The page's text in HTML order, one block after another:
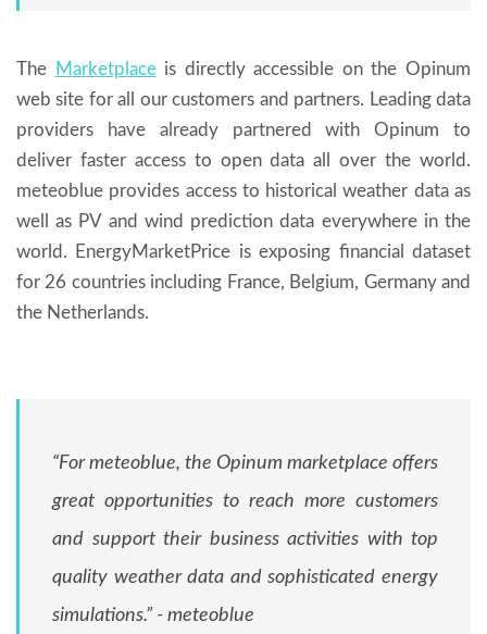
The Marketplaceis directly accessible on the Opinum
web site for all our customers and partners. Leading data
providers have already partnered with Opinum to
deliver faster access to open data all over the world.
meteoblue provides access to historical weather data as
well as PV and wind prediction data everywhere in the
world. EnergyMarketPrice is exposing financial dataset
for 26 countries including France, Belgium, Germany and
the Netherlands.
“For meteoblue, the Opinum marketplace offers
great opportunities to reach more customers
and support their business activities with top
quality weather data and sophisticated energy
simulations.” - meteoblue